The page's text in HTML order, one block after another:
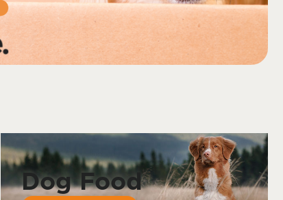
Dog Food